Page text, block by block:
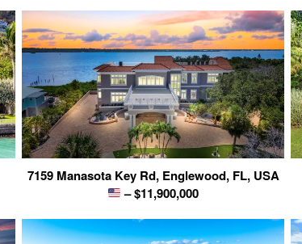
7159 Manasota Key Rd, Englewood, FL, USA
– $11,900,000